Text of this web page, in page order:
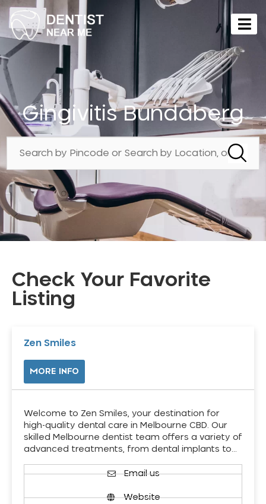
Gingivitis Bundaberg
Check Your Favorite
Listing
Zen Smiles
MORE INFO
Welcome to Zen Smiles, your destination for
high-quality dental care in Melbourne CBD. Our
skilled Melbourne dentist team offers a variety of
advanced treatments, from dental implants to…
Email us
Website